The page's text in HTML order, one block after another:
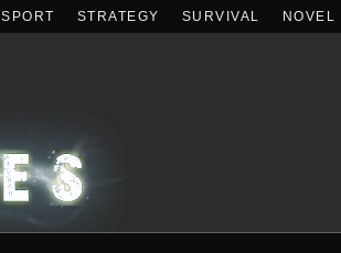
SPORT STRATEGY SURVIVAL NOVEL